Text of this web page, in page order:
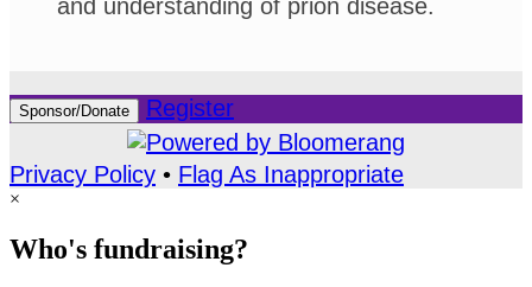
and understanding of prion disease.
Sponsor/Donate Register
Privacy Policy • Flag As Inappropriate
×
Who's fundraising?